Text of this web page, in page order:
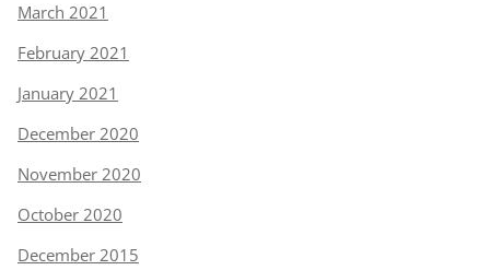
March 2021
February 2021
January 2021
December 2020
November 2020
October 2020
December 2015